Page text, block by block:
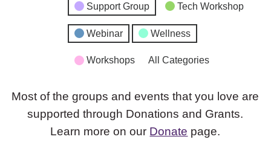
Support Group Tech Workshop
Webinar Wellness
Workshops All Categories
Most of the groups and events that you love are
supported through Donations and Grants.
Learn more on our Donate page.